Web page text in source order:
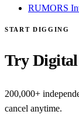
RUMORS
START DIGGING
Try
200,000+
cancel anytime.